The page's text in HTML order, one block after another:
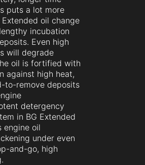
puts a lot more
oil change
incubation
Even high
will degrade
oil is fortified with
against high heat,
to-remove deposits
detergency
in BG Extended
engine oil
under even
and-go, high